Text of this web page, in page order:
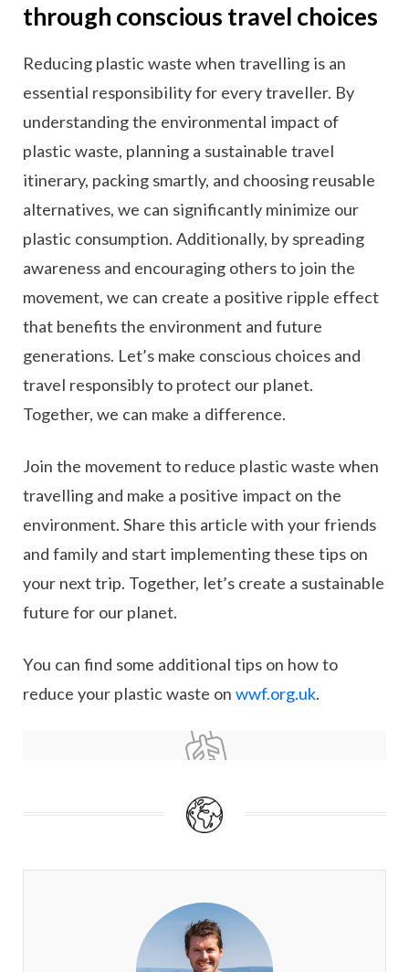
through conscious travel choices
Reducing plastic waste when travelling is an
essential responsibility for every traveller. By
understanding the environmental impact of
plastic waste, planning a sustainable travel
itinerary, packing smartly, and choosing reusable
alternatives, we can significantly minimize our
plastic consumption. Additionally, by spreading
awareness and encouraging others to join the
movement, we can create a positive ripple effect
that benefits the environment and future
generations. Let’s make conscious choices and
travel responsibly to protect our planet.
Together, we can make a difference.
Join the movement to reduce plastic waste when
travelling and make a positive impact on the
environment. Share this article with your friends
and family and start implementing these tips on
your next trip. Together, let’s create a sustainable
future for our planet.
You can find some additional tips on how to
reduce your plastic waste on wwf.org.uk.